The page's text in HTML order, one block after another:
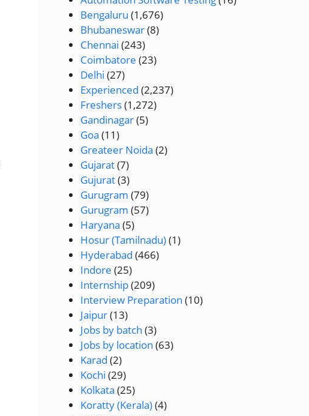
Bengaluru (1,676)
Bhubaneswar(8)
Chennai (243)
Coimbatore (23)
Delhi (27)
Experienced (2,237)
Freshers(1,272)
Gandinagar(5)
Goa (11)
Greateer Noida (2)
Gujarat(7)
Gujurat(3)
Gurugram (79)
Gurugram (57)
Haryana (5)
Hosur (Tamilnadu)(1)
Hyderabad (466)
Indore (25)
Internship(209)
Interview Preparation (10)
Jaipur(13)
Jobs by batch (3)
Jobs by location (63)
Karad (2)
Kochi (29)
Kolkata (25)
Koratty (Kerala)(4)